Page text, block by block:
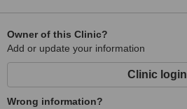
Owner of this Clinic?
Add or update your information
Clinic login
Wrong information?